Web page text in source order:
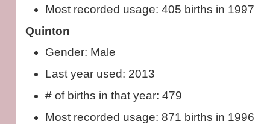
Most recorded usage: 405 births in 1997
Quinton
Gender: Male
Last year used: 2013
# of births in that year: 479
Most recorded usage: 871 births in 1996